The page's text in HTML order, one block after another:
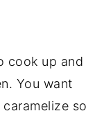
cook up and
You want
so